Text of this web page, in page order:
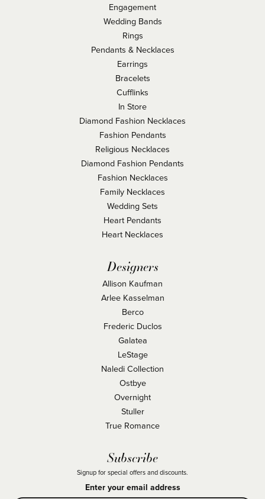
Engagement
Wedding Bands
Rings
Pendants & Necklaces
Earrings
Bracelets
Cufflinks
In Store
Diamond Fashion Necklaces
Fashion Pendants
Religious Necklaces
Diamond Fashion Pendants
Fashion Necklaces
Family Necklaces
Wedding Sets
Heart Pendants
Heart Necklaces
Designers
Allison Kaufman
Arlee Kasselman
Berco
Frederic Duclos
Galatea
LeStage
Naledi Collection
Ostbye
Overnight
Stuller
True Romance
Subscribe
Signup for special offers and discounts.
Enter your email address